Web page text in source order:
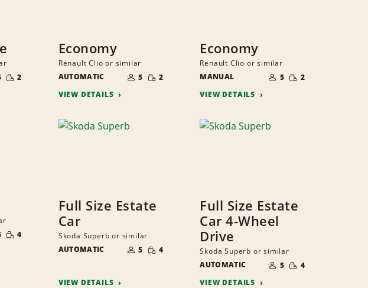
SMALL
QUANTITY
2
Economy
Renault Clio or similar
AUTOMATIC
OF
PEOPLE
5 SMALL
QUANTITY
2
VIEW DETAILS
Economy
Renault Clio or similar
MANUAL
OF
PEOPLE
5 SMALL
QUANTITY
2
VIEW DETAILS
SMALL
QUANTITY
4
Full Size Estate
Car
Skoda Superb or similar
AUTOMATIC
OF
PEOPLE
5 SMALL
QUANTITY
4
VIEW DETAILS
Full Size Estate
Car 4-Wheel
Drive
Skoda Superb or similar
AUTOMATIC
OF
PEOPLE
5 SMALL
QUANTITY
4
VIEW DETAILS